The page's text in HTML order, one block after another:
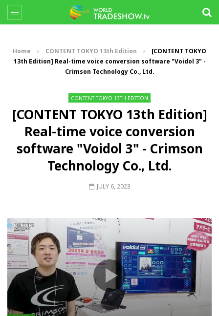
Home CONTENT TOKYO 13th Edition
[CONTENT TOKYO
13th Edition] Real-time voice conversion software "Voidol 3" -
Crimson Technology Co., Ltd.
CONTENT TOKYO 13TH EDITION
[CONTENT TOKYO 13th Edition]
Real-time voice conversion
software "Voidol 3" - Crimson
Technology Co., Ltd.
JULY 6, 2023